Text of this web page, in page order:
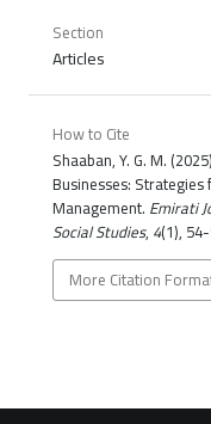
Section
Articles
How to Cite
Shaaban, Y. G. M.
Businesses:
Management. Emirati
Social Studies, 4(1),
More Citation